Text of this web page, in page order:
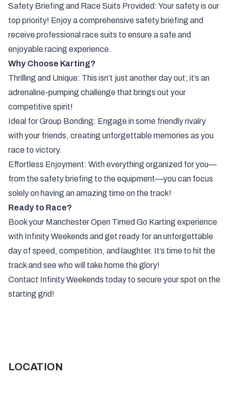
Safety Briefing and Race Suits Provided: Your safety is our
top priority! Enjoy a comprehensive safety briefing and
receive professional race suits to ensure a safe and
enjoyable racing experience.
Why Choose Karting?
Thrilling and Unique: This isn’t just another day out; it’s an
adrenaline-pumping challenge that brings out your
competitive spirit!
Ideal for Group Bonding: Engage in some friendly rivalry
with your friends, creating unforgettable memories as you
race to victory.
Effortless Enjoyment: With everything organized for you—
from the safety briefing to the equipment—you can focus
solely on having an amazing time on the track!
Ready to Race?
Book your Manchester Open Timed Go Karting experience
with Infinity Weekends and get ready for an unforgettable
day of speed, competition, and laughter. It’s time to hit the
track and see who will take home the glory!
Contact Infinity Weekends today to secure your spot on the
starting grid!
LOCATION